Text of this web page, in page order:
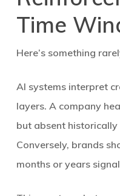
Time
Here’s something
AI systems interpret
layers. A company
but absent
Conversely, brands
months or years